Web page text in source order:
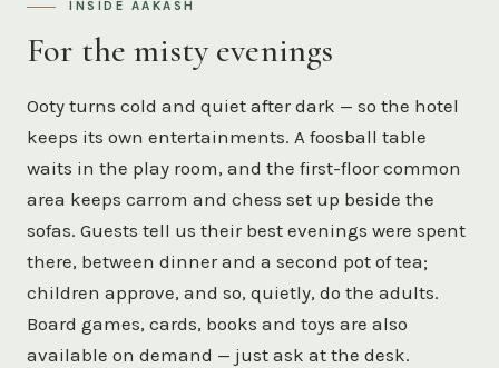
INSIDE AAKASH
For the misty evenings
Ooty turns cold and quiet after dark — so the hotel
keeps its own entertainments. A foosball table
waits in the play room, and the first-floor common
area keeps carrom and chess set up beside the
sofas. Guests tell us their best evenings were spent
there, between dinner and a second pot of tea;
children approve, and so, quietly, do the adults.
Board games, cards, books and toys are also
available on demand — just ask at the desk.